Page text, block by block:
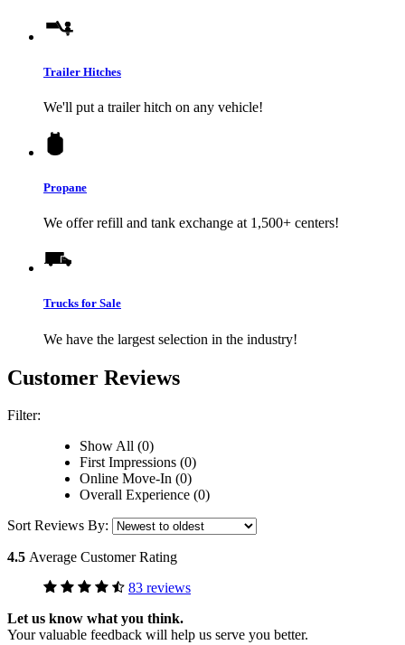
Trailer Hitches
We'll put a trailer hitch on any vehicle!
Propane
We offer refill and tank exchange at 1,500+ centers!
Trucks for Sale
We have the largest selection in the industry!
Customer Reviews
Filter:
Show All (0)
First Impressions (0)
Online Move-In (0)
Overall Experience (0)
Sort Reviews By:
4.5 Average Customer Rating
83 reviews
Let us know what you think.
Your valuable feedback will help us serve you better.